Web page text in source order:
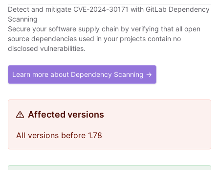
Detect and mitigate CVE-2024-30171 with GitLab Dependency
Scanning
Secure your software supply chain by verifying that all open
source dependencies used in your projects contain no
disclosed vulnerabilities.
Learn more about Dependency Scanning →
Affected versions
All versions before 1.78